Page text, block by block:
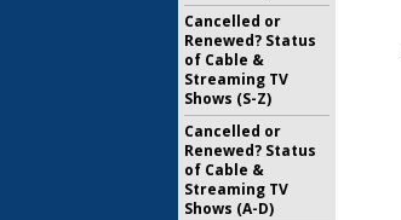
Cancelled or
Renewed? Status
of Cable &
Streaming TV
Shows (S-Z)
Cancelled or
Renewed? Status
of Cable &
Streaming TV
Shows (A-D)